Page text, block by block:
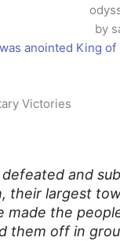
by
anointed King of
Victories
and
their largest
made the
them off in